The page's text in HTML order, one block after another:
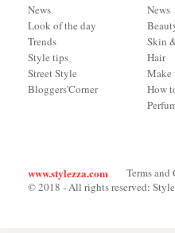
News
Look of the day
Trends
Style tips
Street Style
Bloggers'Corner
News
Skin
Hair
Make
How
www.stylezza.com Terms
© 2018 - All rights reserved: